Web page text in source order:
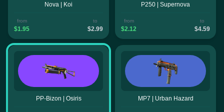
Nova | Koi
from
$1.95
to
$2.99
P250 | Supernova
from
$2.12
to
$4.59
PP-Bizon | Osiris MP7 | Urban Hazard